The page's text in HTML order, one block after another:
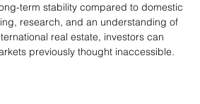
term stability compared to domestic
research, and an understanding of
real estate, investors can
previously thought inaccessible.